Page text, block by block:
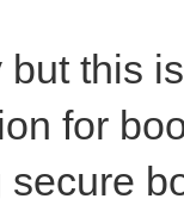
but this
for